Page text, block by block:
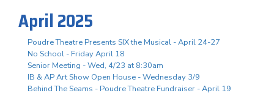
April 2025
Poudre Theatre Presents SIX the Musical - April 24-27
No School - Friday April 18
Senior Meeting - Wed, 4/23 at 8:30am
IB & AP Art Show Open House - Wednesday 3/9
Behind The Seams - Poudre Theatre Fundraiser - April 19